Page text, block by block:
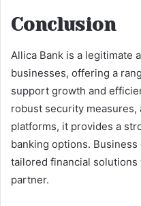
Conclusion
Allica Bank is a legitimate
businesses, offering a
support growth and
robust security
platforms, it provides a
banking options.
tailored financial
partner.